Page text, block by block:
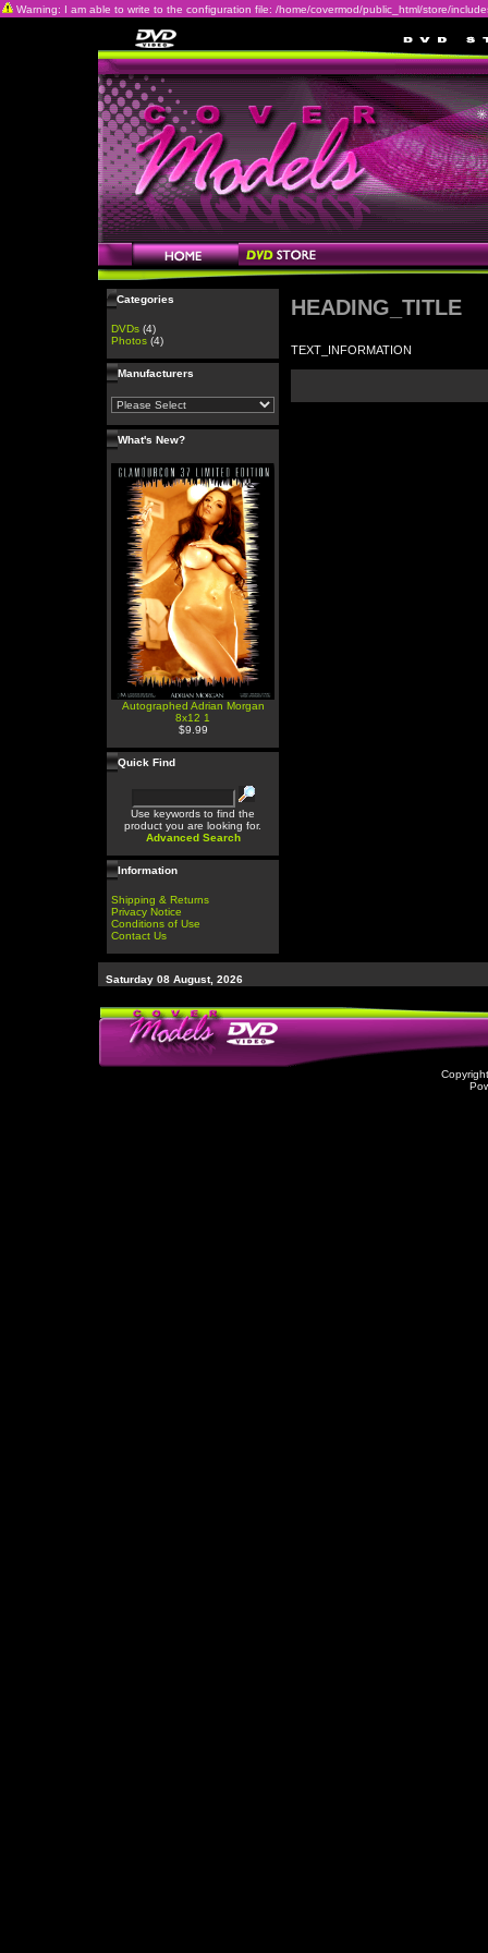
Warning: I am able to write to the configuration file: /home/covermod/public_html/store/
Categories
DVDs (4)
Photos (4)
Manufacturers
What's New?
Autographed Adrian Morgan
8x12 1
$9.99
Quick Find
Use keywords to find the
product you are looking for.
Advanced Search
Information
Shipping & Returns
Privacy Notice
Conditions of Use
Contact Us
HEADING_TITLE
TEXT_INFORMATION
Saturday 08 August, 2026